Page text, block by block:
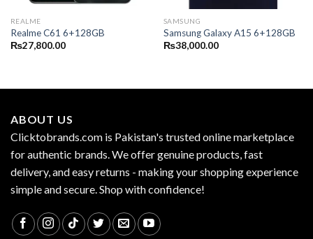
REALME
Realme C61 6+128GB
₨27,800.00
SAMSUNG
Samsung Galaxy A15 6+128GB
₨38,000.00
ABOUT US
Clicktobrands.com is Pakistan's trusted online marketplace
for authentic brands. We offer genuine products, fast
delivery, and easy returns - making your shopping experience
simple and secure. Shop with confidence!